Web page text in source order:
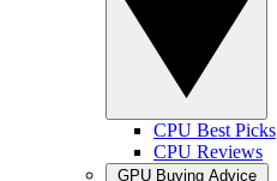
CPU Best Picks
CPU Reviews